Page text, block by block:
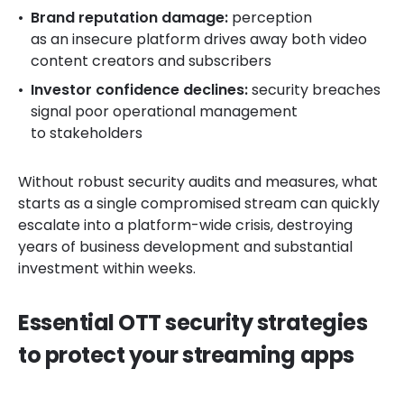
Brand reputation damage: perception
as an insecure platform drives away both video
content creators and subscribers
Investor confidence declines:security breaches
signal poor operational management
to stakeholders
Without robust security audits and measures, what
starts as a single compromised stream can quickly
escalate into a platform-wide crisis, destroying
years of business development and substantial
investment within weeks.
Essential OTT security strategies
to protect your streaming apps